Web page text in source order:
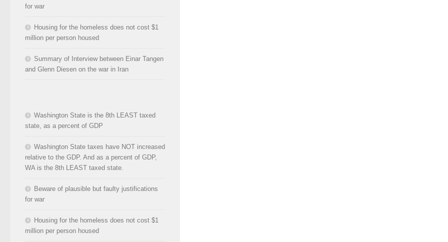
for war
Housing for the homeless does not cost $1
million per person housed
Summary of Interview between Einar Tangen
and Glenn Diesen on the war in Iran
Washington State is the 8th LEAST taxed
state, as a percent of GDP
Washington State taxes have NOT increased
relative to the GDP. And as a percent of GDP,
WA is the 8th LEAST taxed state.
Beware of plausible but faulty justifications
for war
Housing for the homeless does not cost $1
million per person housed